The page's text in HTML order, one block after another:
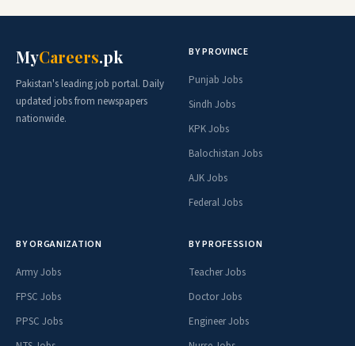
MyCareers.pk
Pakistan's leading job portal. Daily
updated jobs from newspapers
nationwide.
BY PROVINCE
Punjab Jobs
Sindh Jobs
KPK Jobs
Balochistan Jobs
AJK Jobs
Federal Jobs
BY ORGANIZATION
Army Jobs
FPSC Jobs
PPSC Jobs
BY PROFESSION
Teacher Jobs
Doctor Jobs
Engineer Jobs